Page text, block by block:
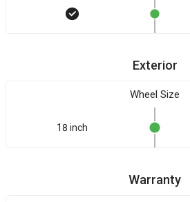
Exterior
Wheel Size
18 inch
Warranty